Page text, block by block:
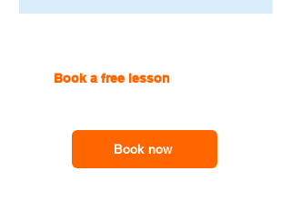
Book a free lesson
Book now